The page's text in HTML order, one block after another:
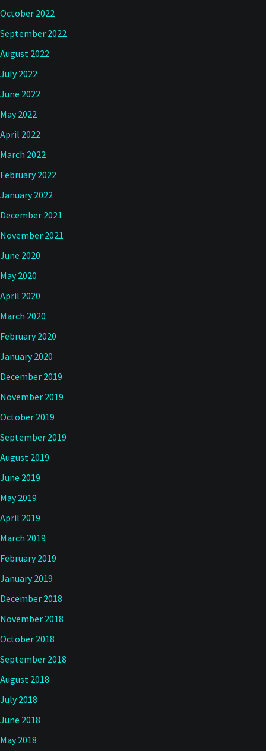
October 2022
September 2022
August 2022
July 2022
June 2022
May 2022
April 2022
March 2022
February 2022
January 2022
December 2021
November 2021
June 2020
May 2020
April 2020
March 2020
February 2020
January 2020
December 2019
November 2019
October 2019
September 2019
August 2019
June 2019
May 2019
April 2019
March 2019
February 2019
January 2019
December 2018
November 2018
October 2018
September 2018
August 2018
July 2018
June 2018
May 2018